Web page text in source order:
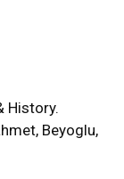
History.
Beyoglu,